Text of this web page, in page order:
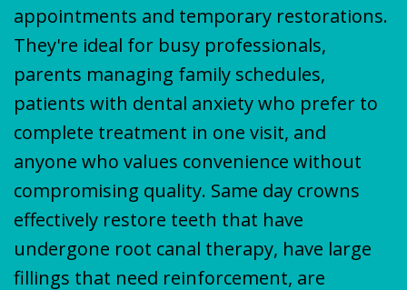
appointments and temporary restorations.
They're ideal for busy professionals,
parents managing family schedules,
patients with dental anxiety who prefer to
complete treatment in one visit, and
anyone who values convenience without
compromising quality. Same day crowns
effectively restore teeth that have
undergone root canal therapy, have large
fillings that need reinforcement, are